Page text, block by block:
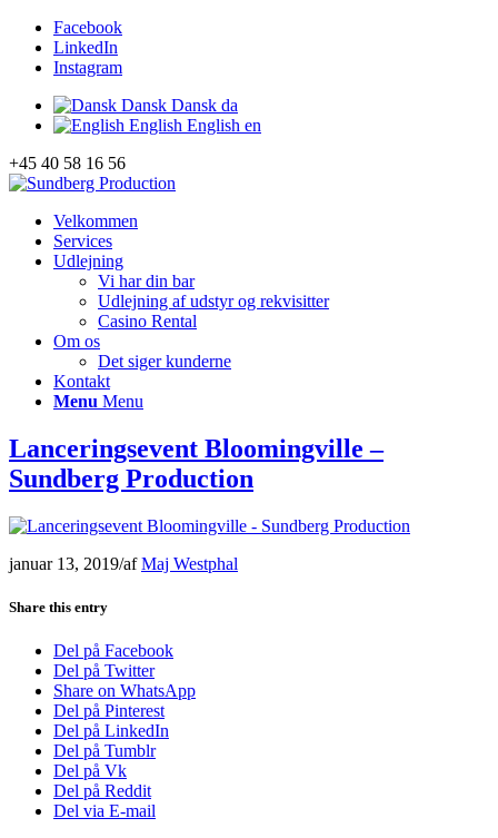
Facebook
LinkedIn
Instagram
Dansk Dansk da
English English en
+45 40 58 16 56
Velkommen
Services
Udlejning
Vi har din bar
Udlejning af udstyr og rekvisitter
Casino Rental
Om os
Det siger kunderne
Kontakt
Menu Menu
Lanceringsevent Bloomingville –
Sundberg Production
januar 13, 2019/afMaj Westphal
Share this entry
Del på Facebook
Del på Twitter
Share on WhatsApp
Del på Pinterest
Del på LinkedIn
Del på Tumblr
Del på Vk
Del på Reddit
Del via E-mail